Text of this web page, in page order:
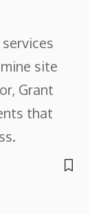
site
Grant
that